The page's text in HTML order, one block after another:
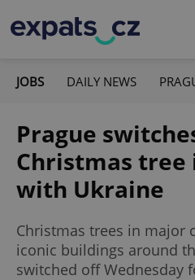
JOBS DAILY NEWS
Prague
Christmas
with Ukraine
Christmas trees in major
iconic buildings around
switched off Wednesday